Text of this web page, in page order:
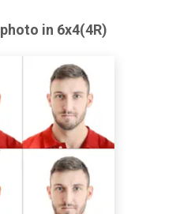
photo in 6x4(4R)